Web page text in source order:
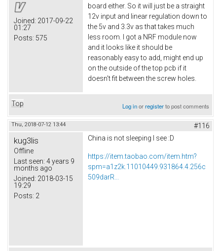
Joined: 2017-09-22
01:27
Posts: 575
board either. So it will just be a straight
12v input and linear regulation down to
the 5v and 3.3v as that takes much
less room. I got a NRF module now
and it looks like it should be
reasonably easy to add, might end up
on the outside of the top pcb if it
doesn't fit between the screw holes.
Top Log inorregisterto post comments
Thu, 2018-07-12 13:44 #116
kug3lis
Offline
Last seen: 4 years 9
months ago
Joined: 2018-03-15
19:29
Posts: 2
China is not sleeping I see :D
https://item.taobao.com/item.htm?
spm=a1z2k.11010449.931864.4.256c
509darR...